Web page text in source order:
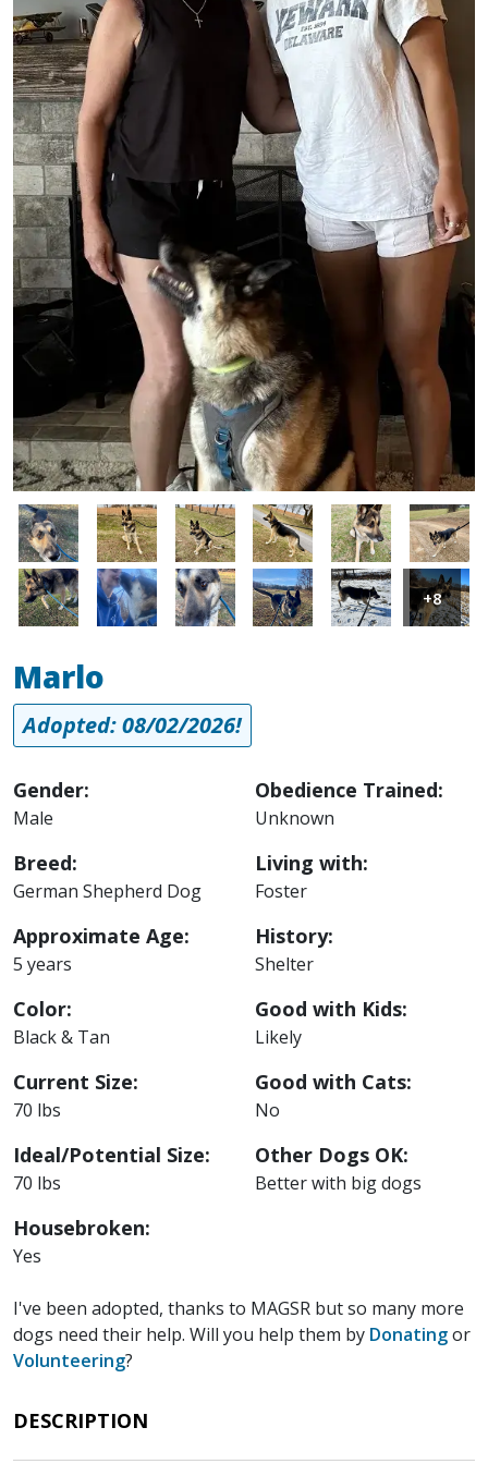
Image Image Image Image Image Image
Image Image Image Image Image Image
+8
Marlo
Adopted: 08/02/2026!
Gender:
Male
Breed:
German Shepherd Dog
Approximate Age:
5 years
Color:
Black & Tan
Current Size:
70 lbs
Ideal/Potential Size:
70 lbs
Housebroken:
Yes
Obedience Trained:
Unknown
Living with:
Foster
History:
Shelter
Good with Kids:
Likely
Good with Cats:
No
Other Dogs OK:
Better with big dogs
I've been adopted, thanks to MAGSR but so many more
dogs need their help. Will you help them by Donatingor
Volunteering?
DESCRIPTION